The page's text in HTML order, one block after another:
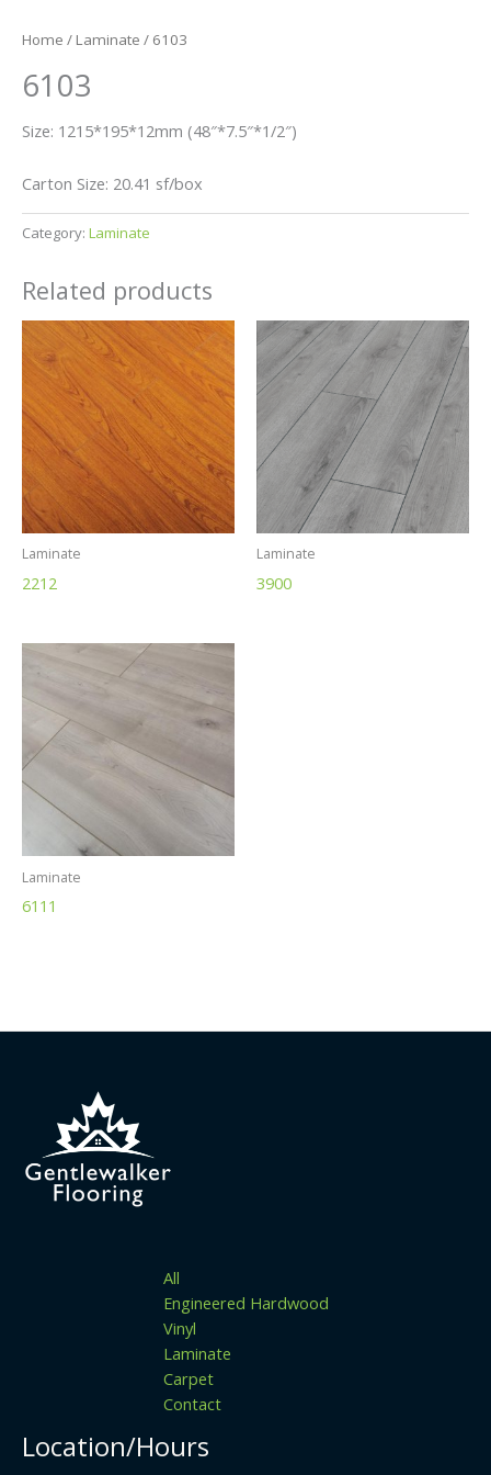
Home / Laminate / 6103
6103
Size: 1215*195*12mm (48″*7.5″*1/2″)
Carton Size: 20.41 sf/box
Category: Laminate
Related products
Laminate
2212
Laminate
3900
Laminate
6111
All
Engineered Hardwood
Vinyl
Laminate
Carpet
Contact
Location/Hours